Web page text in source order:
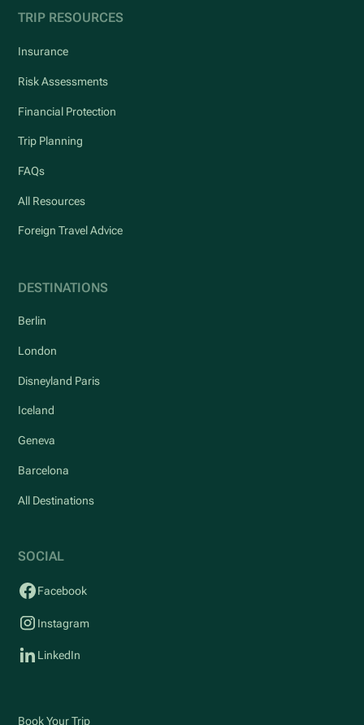
TRIP RESOURCES
Insurance
Risk Assessments
Financial Protection
Trip Planning
FAQs
All Resources
Foreign Travel Advice
DESTINATIONS
Berlin
London
Disneyland Paris
Iceland
Geneva
Barcelona
All Destinations
SOCIAL
Facebook
Instagram
LinkedIn
Book Your Trip